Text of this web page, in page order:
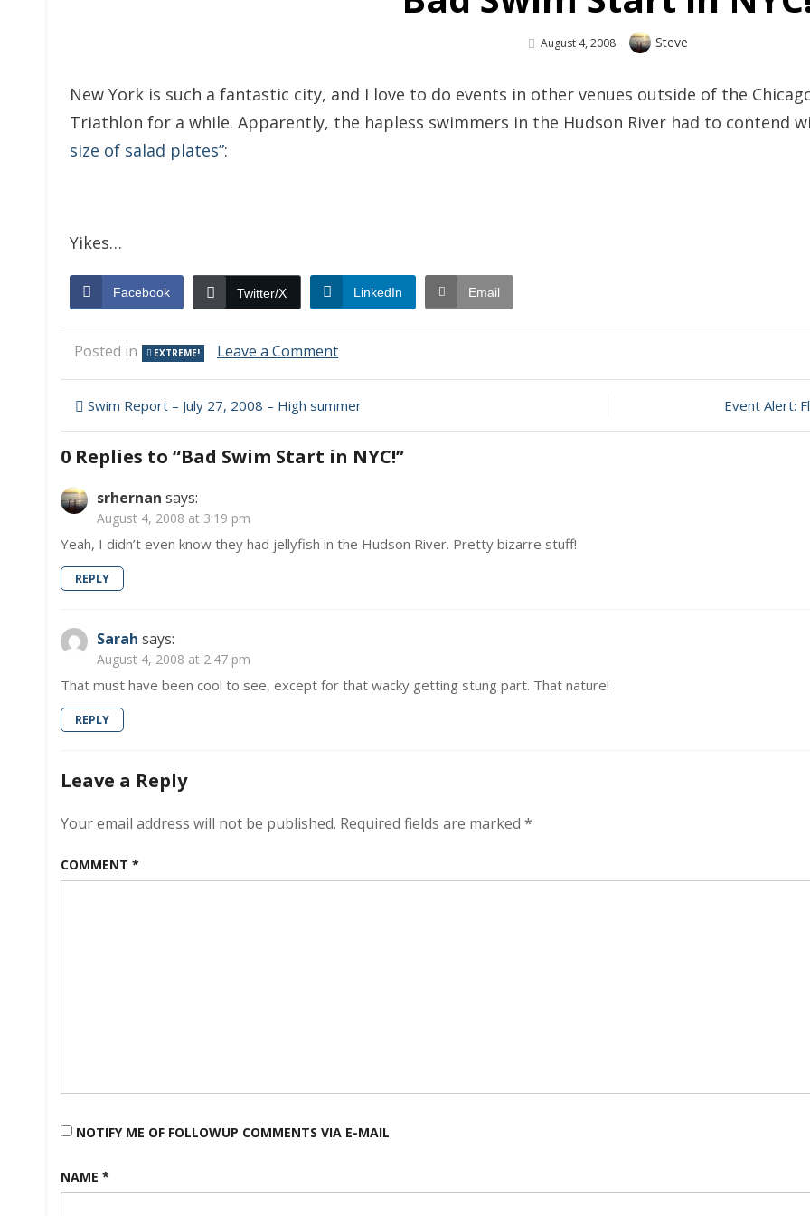
Posted
August 4, 2008 Author
Steve
New York is such a fantastic city, and I love to do events in other venues outside of the
Triathlon for a while. Apparently, the hapless swimmers in the Hudson River had to contend
size of salad plates”:
Yikes…
Facebook Twitter/X LinkedIn Email
Posted in EXTREME! Leave a Commenton
Swim
Start
Post
navigation
Swim Report – July 27, 2008 – High summer Event Alert:
0 Replies to “Bad Swim Start in NYC!”
srhernan says:
August 4, 2008 at 3:19 pm
Yeah, I didn’t even know they had jellyfish in the Hudson River. Pretty bizarre stuff!
REPLY
Sarah says:
August 4, 2008 at 2:47 pm
That must have been cool to see, except for that wacky getting stung part. That nature!
REPLY
Leave a Reply
Your email address will not be published. Required fields are marked *
COMMENT *
NOTIFY ME OF FOLLOWUP COMMENTS VIA E-MAIL
NAME *